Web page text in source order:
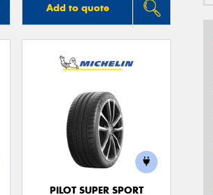
Add to quote
PILOT SUPER SPORT